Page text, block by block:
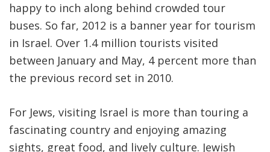
PARTNERS
DONATE
MENU
FIND A JCC CAMP
happy to inch along behind crowded tour
buses. So far, 2012 is a banner year for tourism
in Israel. Over 1.4 million tourists visited
between January and May, 4 percent more than
the previous record set in 2010.
For Jews, visiting Israel is more than touring a
fascinating country and enjoying amazing
sights, great food, and lively culture. Jewish